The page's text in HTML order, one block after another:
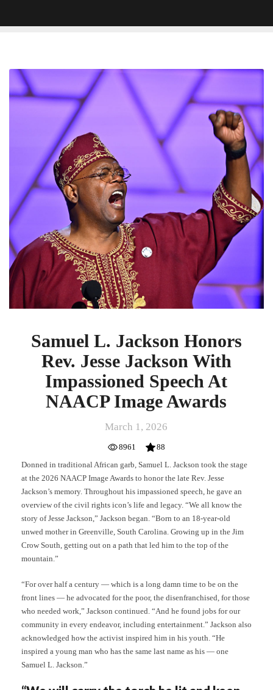
Samuel
L.
Jackson
With
Impassioned
Speech
NAACP
Image
Awards
Samuel L. Jackson Honors
Rev. Jesse Jackson With
Impassioned Speech At
NAACP Image Awards
March 1, 2026
8961
88
Donned in traditional African garb, Samuel L. Jackson took the stage
at the 2026 NAACP Image Awards to honor the late Rev. Jesse
Jackson’s memory. Throughout his impassioned speech, he gave an
overview of the civil rights icon’s life and legacy. “We all know the
story of Jesse Jackson,” Jackson began. “Born to an 18-year-old
unwed mother in Greenville, South Carolina. Growing up in the Jim
Crow South, getting out on a path that led him to the top of the
mountain.”
“For over half a century — which is a long damn time to be on the
front lines — he advocated for the poor, the disenfranchised, for those
who needed work,” Jackson continued. “And he found jobs for our
community in every endeavor, including entertainment.” Jackson also
acknowledged how the activist inspired him in his youth. “He
inspired a young man who has the same last name as his — one
Samuel L. Jackson.”